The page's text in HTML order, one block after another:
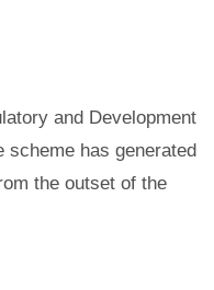
and Development
has generated
the outset of the